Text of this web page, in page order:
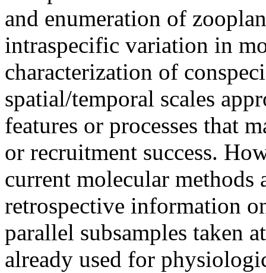
and enumeration of
intraspecific variation in
characterization of
spatial/temporal scales
features or processes that
or recruitment success.
current molecular
retrospective information
parallel subsamples taken
already used for